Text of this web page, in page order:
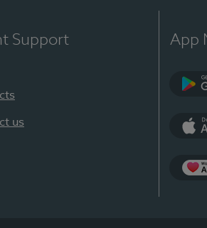
Support
us
App